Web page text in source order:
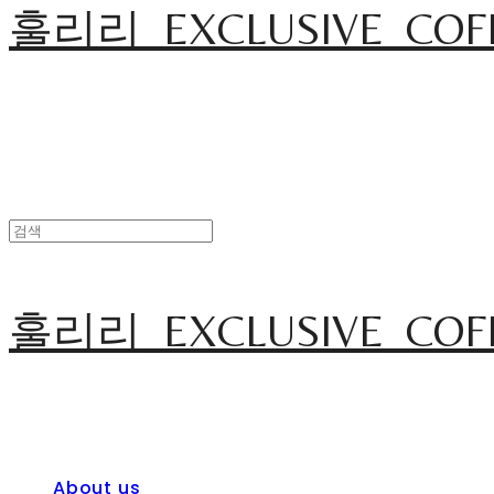
훌리리
훌리리
About us